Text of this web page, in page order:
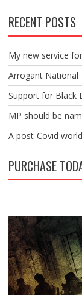
RECENT POSTS
My new service
Arrogant National
Support for Black
MP should be
A post-Covid
PURCHASE